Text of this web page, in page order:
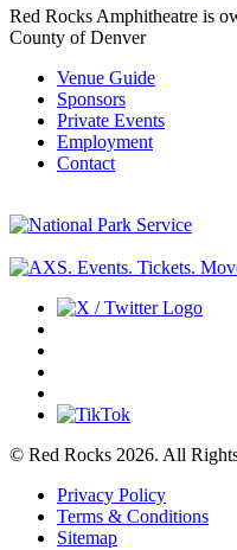
Red Rocks Amphitheatre is
County of Denver
Venue Guide
Sponsors
Private Events
Employment
Contact
© Red Rocks 2026. All
Privacy Policy
Terms & Conditions
Sitemap